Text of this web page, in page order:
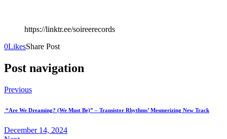
https://linktr.ee/soireerecords
0LikesShare Post
Post navigation
Previous
“Are We Dreaming? (We Must Be)” – Transistor Rhythms’ Mesmerizing New Track
December 14, 2024